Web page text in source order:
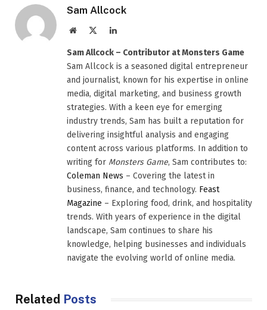
Sam Allcock
Website LinkedIn
Sam Allcock – Contributor at Monsters Game
Sam Allcock is a seasoned digital entrepreneur
and journalist, known for his expertise in online
media, digital marketing, and business growth
strategies. With a keen eye for emerging
industry trends, Sam has built a reputation for
delivering insightful analysis and engaging
content across various platforms. In addition to
writing for Monsters Game, Sam contributes to:
Coleman News – Covering the latest in
business, finance, and technology. Feast
Magazine – Exploring food, drink, and hospitality
trends. With years of experience in the digital
landscape, Sam continues to share his
knowledge, helping businesses and individuals
navigate the evolving world of online media.
Related Posts